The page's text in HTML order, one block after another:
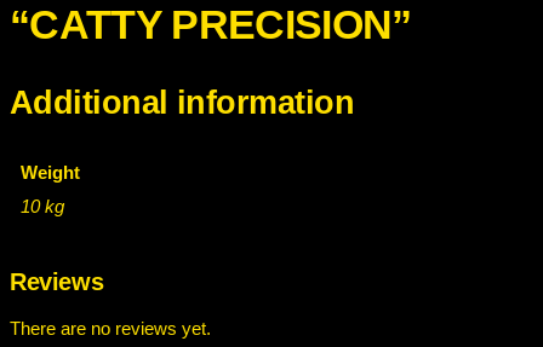
“CATTY PRECISION”
Additional information
Weight
10 kg
Reviews
There are no reviews yet.